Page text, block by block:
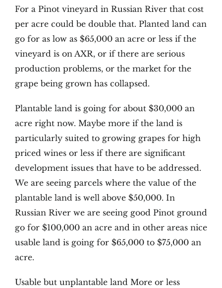
For a Pinot vineyard in Russian River that cost
per acre could be double that. Planted land can
go for as low as $65,000 an acre or less if the
vineyard is on AXR, or if there are serious
production problems, or the market for the
grape being grown has collapsed.
Plantable land is going for about $30,000 an
acre right now. Maybe more if the land is
particularly suited to growing grapes for high
priced wines or less if there are significant
development issues that have to be addressed.
We are seeing parcels where the value of the
plantable land is well above $50,000. In
Russian River we are seeing good Pinot ground
go for $100,000 an acre and in other areas nice
usable land is going for $65,000 to $75,000 an
acre.
Usable but unplantable land More or less